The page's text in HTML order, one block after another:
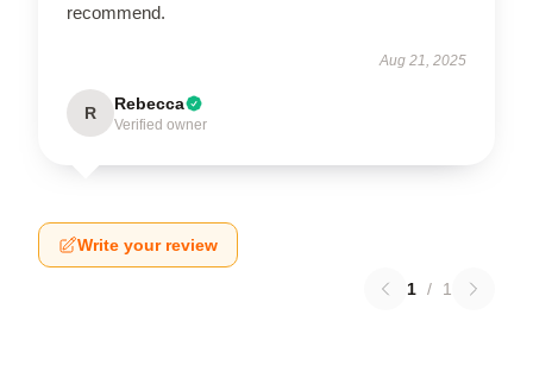
recommend.
Aug 21, 2025
R Rebecca
Verified owner
Write your review
1 / 1